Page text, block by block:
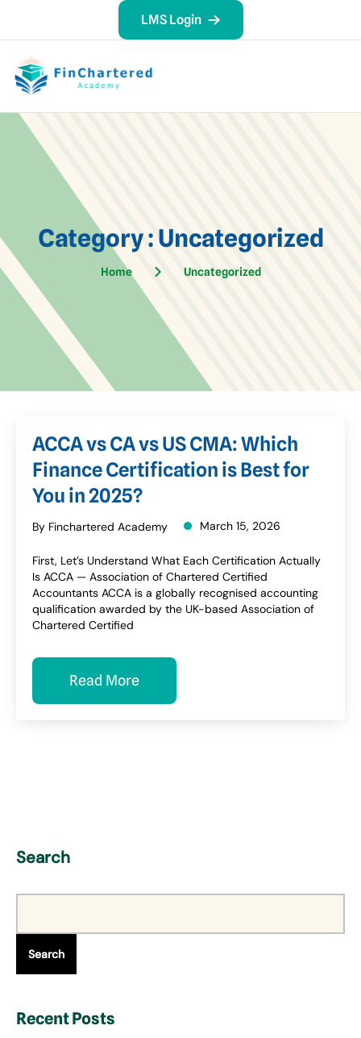
LMS Login
Category : Uncategorized
Home Uncategorized
ACCA vs CA vs US CMA: Which
Finance Certification is Best for
You in 2025?
By Finchartered Academy March 15, 2026
First, Let’s Understand What Each Certification Actually
Is ACCA — Association of Chartered Certified
Accountants ACCA is a globally recognised accounting
qualification awarded by the UK-based Association of
Chartered Certified
Read More
Search
Search
Recent Posts